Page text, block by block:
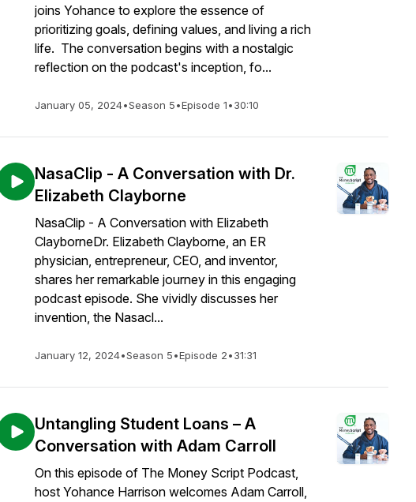
joins Yohance to explore the essence of
prioritizing goals, defining values, and living a rich
life. The conversation begins with a nostalgic
reflection on the podcast's inception, fo...
January 05, 2024•Season 5•Episode 1•30:10
NasaClip - A Conversation with Dr.
Elizabeth Clayborne
NasaClip - A Conversation with Elizabeth
ClayborneDr. Elizabeth Clayborne, an ER
physician, entrepreneur, CEO, and inventor,
shares her remarkable journey in this engaging
podcast episode. She vividly discusses her
invention, the Nasacl...
January 12, 2024•Season 5•Episode 2•31:31
Untangling Student Loans – A
Conversation with Adam Carroll
On this episode of The Money Script Podcast,
host Yohance Harrison welcomes Adam Carroll,